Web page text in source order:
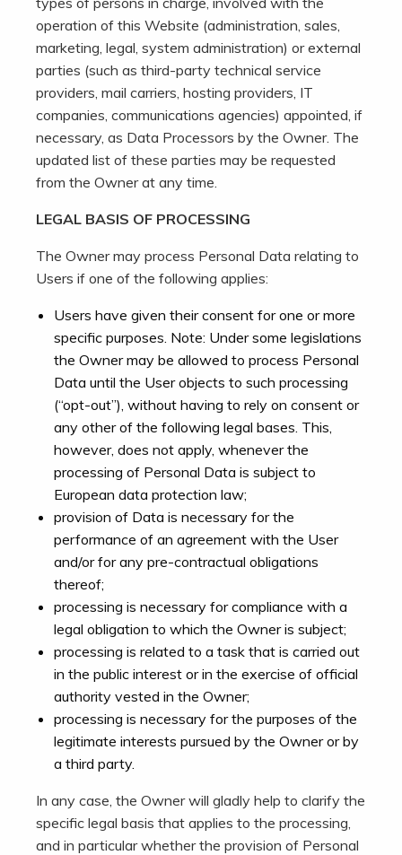
operation of this Website (administration, sales,
marketing, legal, system administration) or external
parties (such as third-party technical service
providers, mail carriers, hosting providers, IT
companies, communications agencies) appointed, if
necessary, as Data Processors by the Owner. The
updated list of these parties may be requested
from the Owner at any time.
LEGAL BASIS OF PROCESSING
The Owner may process Personal Data relating to
Users if one of the following applies:
Users have given their consent for one or more
specific purposes. Note: Under some legislations
the Owner may be allowed to process Personal
Data until the User objects to such processing
(“opt-out”), without having to rely on consent or
any other of the following legal bases. This,
however, does not apply, whenever the
processing of Personal Data is subject to
European data protection law;
provision of Data is necessary for the
performance of an agreement with the User
and/or for any pre-contractual obligations
thereof;
processing is necessary for compliance with a
legal obligation to which the Owner is subject;
processing is related to a task that is carried out
in the public interest or in the exercise of official
authority vested in the Owner;
processing is necessary for the purposes of the
legitimate interests pursued by the Owner or by
a third party.
In any case, the Owner will gladly help to clarify the
specific legal basis that applies to the processing,
and in particular whether the provision of Personal